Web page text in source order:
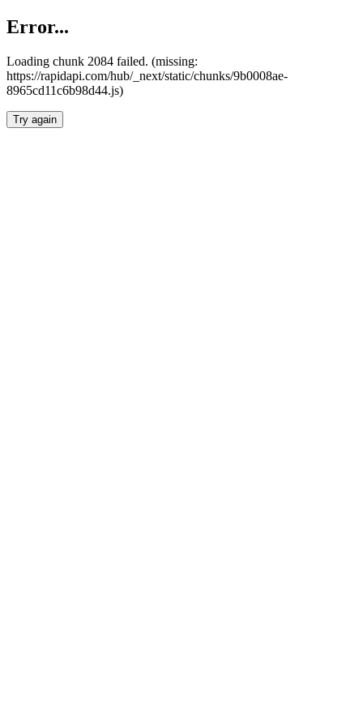
Error...
Loading chunk 2084 failed. (missing:
https://rapidapi.com/hub/_next/static/chunks/9b0008ae-
8965cd11c6b98d44.js)
Try again